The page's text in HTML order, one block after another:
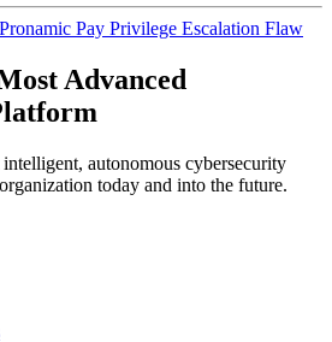
Pay Privilege Escalation Flaw
Advanced
autonomous cybersecurity
today and into the future.